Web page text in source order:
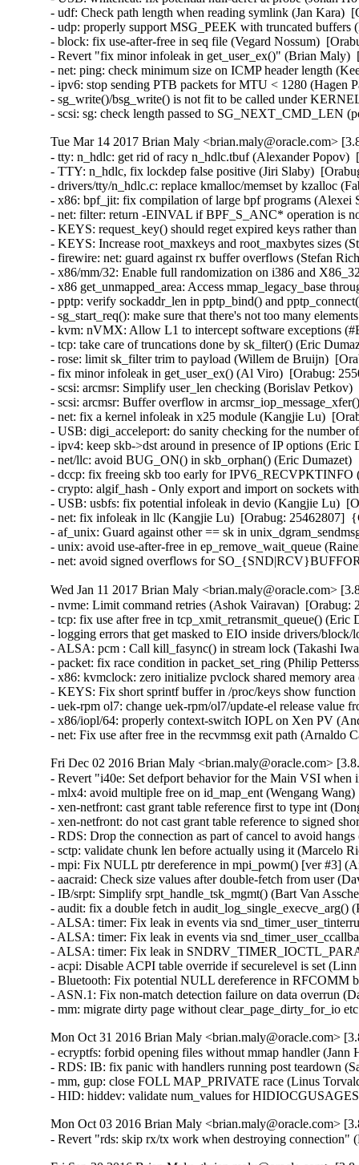
- udf: Check path length when reading symlink (Jan Kara)
- udp: properly support MSG_PEEK with truncated
- block: fix use-after-free in seq file (Vegard Nossum)
- Revert "fix minor infoleak in get_user_ex()" (Brian
- net: ping: check minimum size on ICMP header length
- ipv6: stop sending PTB packets for MTU < 1280
- sg_write()/bsg_write() is not fit to be called under
- scsi: sg: check length passed to SG_NEXT_CMD_LEN
Tue Mar 14 2017 Brian Maly <brian.maly@oracle.com>
- tty: n_hdlc: get rid of racy n_hdlc.tbuf (Alexander
- TTY: n_hdlc, fix lockdep false positive (Jiri Slaby)
- drivers/tty/n_hdlc.c: replace kmalloc/memset by kzalloc
- x86: bpf_jit: fix compilation of large bpf programs
- net: filter: return -EINVAL if BPF_S_ANC* operation is
- KEYS: request_key() should reget expired keys rather
- KEYS: Increase root_maxkeys and root_maxbytes sizes
- firewire: net: guard against rx buffer overflows (Stefan
- x86/mm/32: Enable full randomization on i386 and
- x86 get_unmapped_area: Access mmap_legacy_base
- pptp: verify sockaddr_len in pptp_bind() and
- sg_start_req(): make sure that there's not too many
- kvm: nVMX: Allow L1 to intercept software exceptions
- tcp: take care of truncations done by sk_filter() (Eric
- rose: limit sk_filter trim to payload (Willem de Bruijn)
- fix minor infoleak in get_user_ex() (Al Viro)  [Orabug:
- scsi: arcmsr: Simplify user_len checking (Borislav
- scsi: arcmsr: Buffer overflow in
- net: fix a kernel infoleak in x25 module (Kangjie Lu)
- USB: digi_acceleport: do sanity checking for the
- ipv4: keep skb->dst around in presence of IP options
- net/llc: avoid BUG_ON() in skb_orphan() (Eric
- dccp: fix freeing skb too early for
- crypto: algif_hash - Only export and import on sockets
- USB: usbfs: fix potential infoleak in devio (Kangjie Lu)
- net: fix infoleak in llc (Kangjie Lu)  [Orabug: 25462807]
- af_unix: Guard against other == sk in
- unix: avoid use-after-free in ep_remove_wait_queue
- net: avoid signed overflows for
Wed Jan 11 2017 Brian Maly <brian.maly@oracle.com>
- nvme: Limit command retries (Ashok Vairavan)
- tcp: fix use after free in tcp_xmit_retransmit_queue()
- logging errors that get masked to EIO inside drivers/
- ALSA: pcm : Call kill_fasync() in stream lock (Takashi
- packet: fix race condition in packet_set_ring (Philip
- x86: kvmclock: zero initialize pvclock shared memory
- KEYS: Fix short sprintf buffer in /proc/keys show
- uek-rpm ol7: change uek-rpm/ol7/update-el release
- x86/iopl/64: properly context-switch IOPL on Xen PV
- net: Fix use after free in the recvmmsg exit path
Fri Dec 02 2016 Brian Maly <brian.maly@oracle.com>
- Revert "i40e: Set defport behavior for the Main VSI
- mlx4: avoid multiple free on id_map_ent (Wengang
- xen-netfront: cast grant table reference first to type int
- xen-netfront: do not cast grant table reference to signed
- RDS: Drop the connection as part of cancel to avoid
- sctp: validate chunk len before actually using it
- mpi: Fix NULL ptr dereference in mpi_powm() [ver #3]
- aacraid: Check size values after double-fetch from user
- IB/srpt: Simplify srpt_handle_tsk_mgmt() (Bart Van
- audit: fix a double fetch in
- ALSA: timer: Fix leak in events via
- ALSA: timer: Fix leak in events via
- ALSA: timer: Fix leak in
- acpi: Disable ACPI table override if securelevel is set
- Bluetooth: Fix potential NULL dereference in RFCOMM
- ASN.1: Fix non-match detection failure on data overrun
- mm: migrate dirty page without clear_page_dirty_for_io
Mon Oct 31 2016 Brian Maly <brian.maly@oracle.com>
- ecryptfs: forbid opening files without mmap handler
- RDS: IB: fix panic with handlers running post teardown
- mm, gup: close FOLL MAP_PRIVATE race (Linus
- HID: hiddev: validate num_values for
Mon Oct 03 2016 Brian Maly <brian.maly@oracle.com>
- Revert "rds: skip rx/tx work when destroying connection"